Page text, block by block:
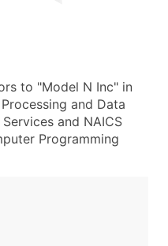
to "Model N Inc" in
and Data
and NAICS
Programming